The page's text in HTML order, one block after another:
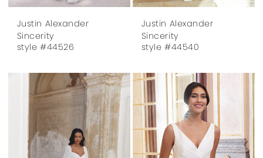
Justin Alexander
Sincerity
style #44526
Justin Alexander
Sincerity
style #44540